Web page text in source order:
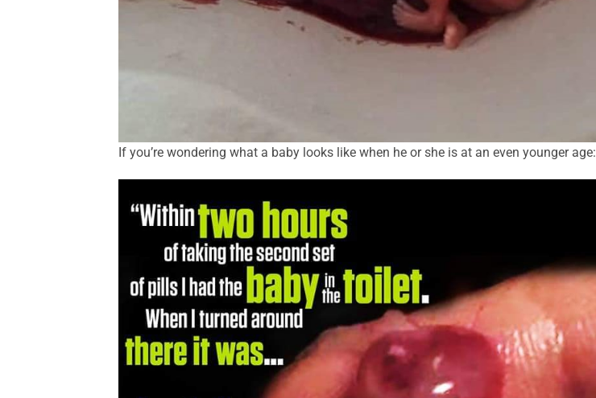
If you’re wondering what a baby looks like when he or she is at an even younger age: